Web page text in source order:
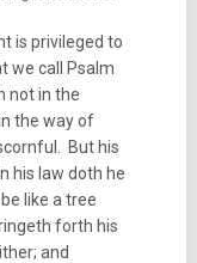
is privileged to
we call Psalm
not in the
the way of
But his
his law doth he
like a tree
forth his
and